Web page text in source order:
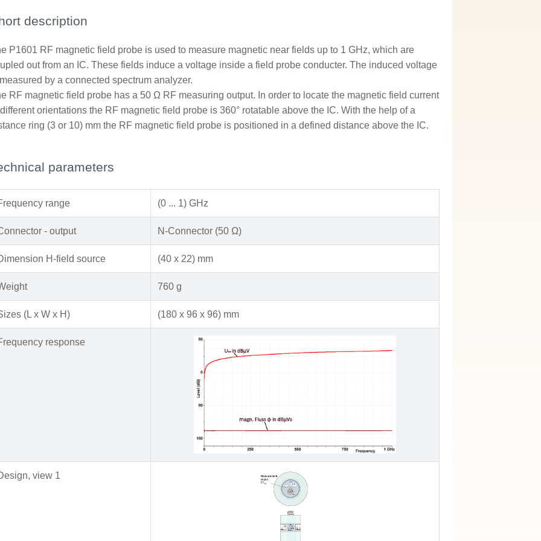
description
P1601 RF magnetic field probe is used to measure magnetic near fields up to 1 GHz, which are
out from an IC. These fields induce a voltage inside a field probe conducter. The induced voltage
by a connected spectrum analyzer.
RF magnetic field probe has a 50 Ω RF measuring output. In order to locate the magnetic field current
orientations the RF magnetic field probe is 360° rotatable above the IC. With the help of a
ring (3 or 10) mm the RF magnetic field probe is positioned in a defined distance above the IC.
parameters
range (0 ... 1) GHz
- output N-Connector (50 Ω)
H-field source (40 x 22) mm
760 g
(L x W x H) (180 x 96 x 96) mm
response
view 1